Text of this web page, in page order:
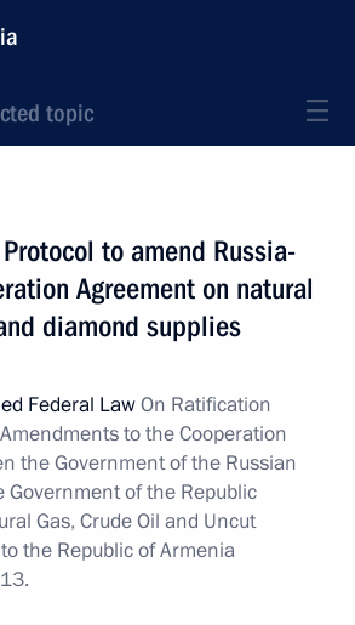
topic
to amend Russia-
Agreement on natural
diamond supplies
Federal LawOn Ratification
to the Cooperation
the Government of the Russian
Government of the Republic
Gas, Crude Oil and Uncut
the Republic of Armenia